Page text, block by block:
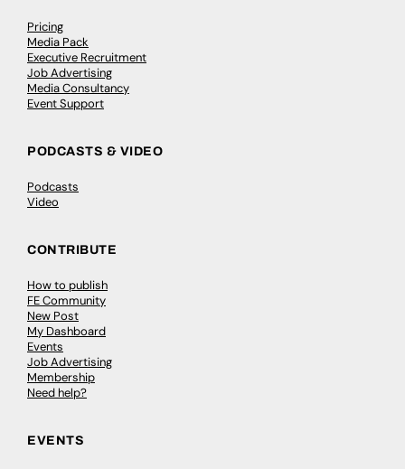
Pricing
Media Pack
Executive Recruitment
Job Advertising
Media Consultancy
Event Support
PODCASTS & VIDEO
Podcasts
Video
CONTRIBUTE
How to publish
FE Community
New Post
My Dashboard
Events
Job Advertising
Membership
Need help?
EVENTS